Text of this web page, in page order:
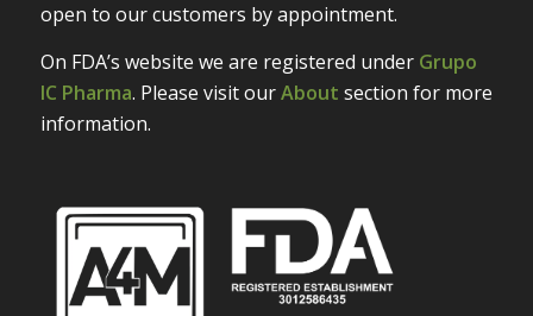
open to our customers by appointment.
On FDA’s website we are registered under Grupo
IC Pharma. Please visit ourAbout section for more
information.